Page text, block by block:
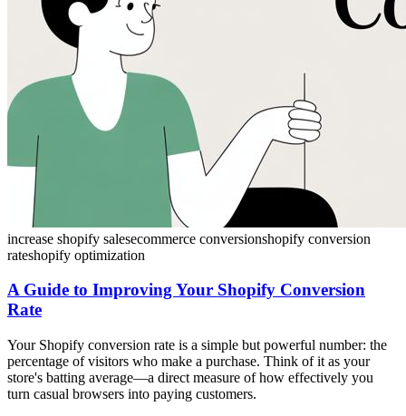
increase shopify salesecommerce conversionshopify conversion
rateshopify optimization
A Guide to Improving Your Shopify Conversion
Rate
Your Shopify conversion rate is a simple but powerful number: the
percentage of visitors who make a purchase. Think of it as your
store's batting average—a direct measure of how effectively you
turn casual browsers into paying customers.